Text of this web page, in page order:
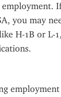
employment.
you may
H-1B or L-